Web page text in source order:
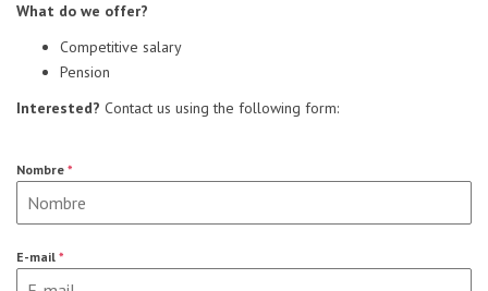
What do we offer?
Competitive salary
Pension
Interested? Contact us using the following form:
Nombre *
E-mail *